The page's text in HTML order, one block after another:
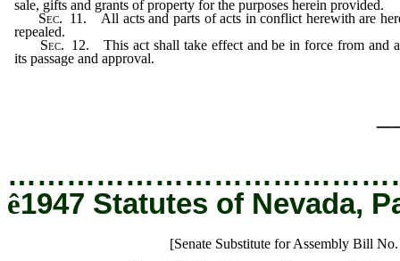
sale, gifts and grants of property for the purposes herein provided.
Sec. 11. All acts and parts of acts in conflict herewith are
repealed.
Sec. 12. This act shall take effect and be in force from and
its passage and approval.
ê1947 Statutes of Nevada,
[Senate Substitute for Assembly Bill